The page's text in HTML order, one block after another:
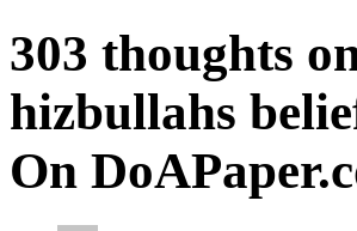
303 thoughts
hizbullahs
On